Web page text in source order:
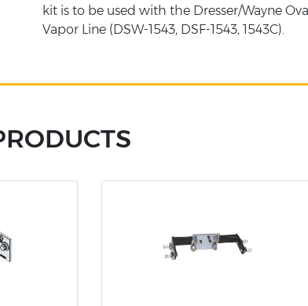
kit is to be used with the Dresser/Wayne
Vapor Line (DSW-1543, DSF-1543, 1543C).